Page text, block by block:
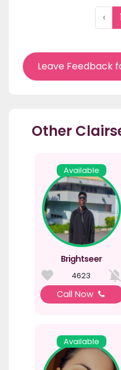
‹
Leave Feedback
Other
Available
Brightseer
4623
Call Now
Available